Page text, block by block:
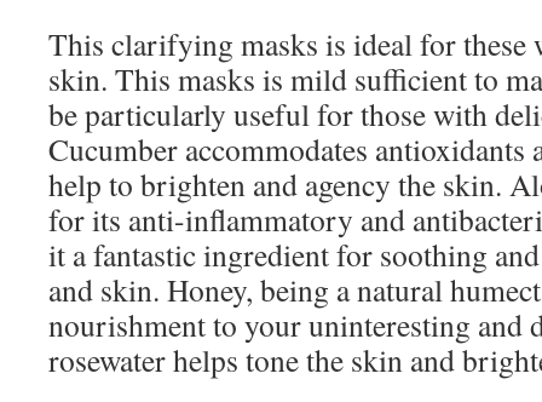
This clarifying masks is ideal for these
skin. This masks is mild sufficient to
be particularly useful for those with
Cucumber accommodates
help to brighten and agency the skin.
for its anti-inflammatory and
it a fantastic ingredient for soothing
and skin. Honey, being a natural
nourishment to your uninteresting and
rosewater helps tone the skin and